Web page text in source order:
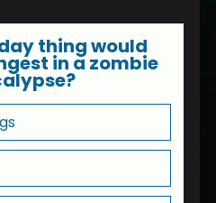
thing would
in a zombie